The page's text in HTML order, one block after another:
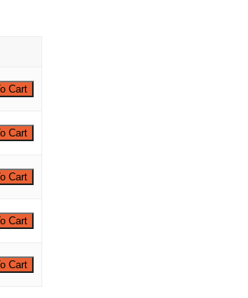
Cart
Cart
Cart
Cart
Cart